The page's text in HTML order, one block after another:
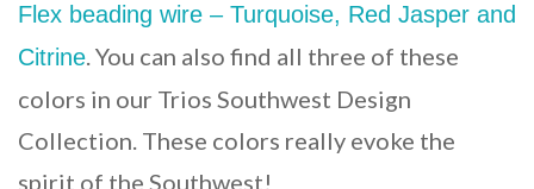
Flex beading wire – Turquoise, Red Jasper and
Citrine. You can also find all three of these
colors in our Trios Southwest Design
Collection. These colors really evoke the
spirit of the Southwest!